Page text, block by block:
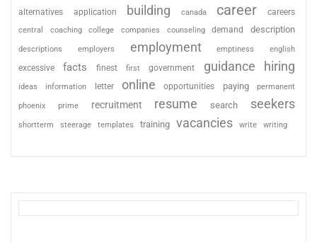
alternatives application building canada career careers
central coaching college companies counseling demand description
descriptions employers employment emptiness english
excessive facts finest first government guidance hiring
ideas information letter online opportunities paying permanent
phoenix prime recruitment resume search seekers
shortterm steerage templates training vacancies write writing